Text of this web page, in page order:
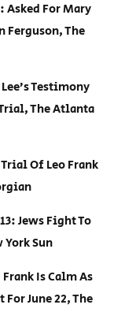
Asked For Mary
Ferguson, The
Testimony
The Atlanta
Of Leo Frank
Jews Fight To
York Sun
Is Calm As
For June 22, The